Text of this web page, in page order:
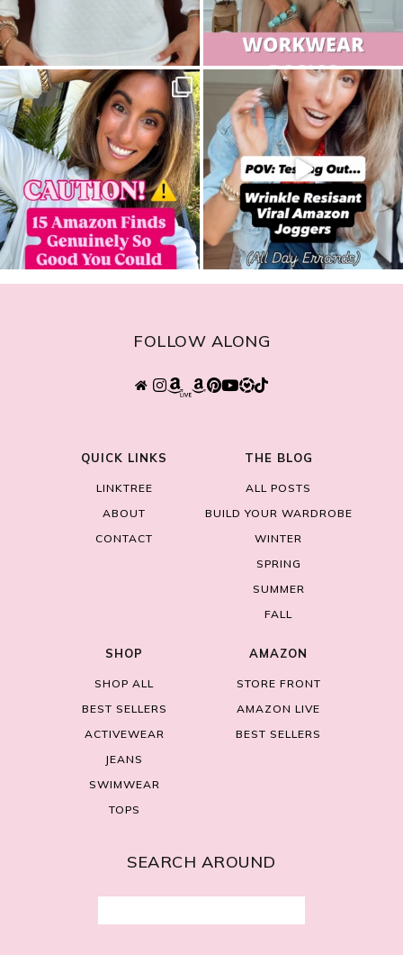
sistersguidetostyle sistersguidetostyle
FOLLOW ALONG
QUICK LINKS
LINKTREE
ABOUT
CONTACT
THE BLOG
ALL POSTS
BUILD YOUR WARDROBE
WINTER
SPRING
SUMMER
FALL
SHOP
SHOP ALL
BEST SELLERS
ACTIVEWEAR
JEANS
SWIMWEAR
TOPS
AMAZON
STORE FRONT
AMAZON LIVE
BEST SELLERS
SEARCH AROUND
for: